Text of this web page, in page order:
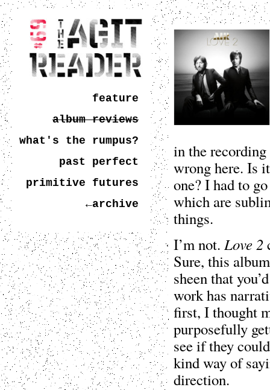
feature
album reviews
what's the rumpus?
past perfect
primitive futures
←archive
in the
wrong here. Is
one? I had to
which are
things.
I’m not. Love 2
Sure, this
sheen that
work has
first, I thought
purposefully
see if they
kind way of
direction.